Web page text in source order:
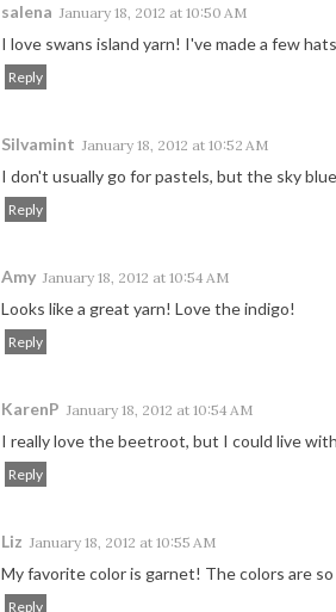
salena January 18, 2012 at 10:50 AM
I love swans island yarn! I've made a few
Reply
Silvamint January 18, 2012 at 10:52 AM
I don't usually go for pastels, but the sky
Reply
Amy January 18, 2012 at 10:54 AM
Looks like a great yarn! Love the indigo!
Reply
KarenP January 18, 2012 at 10:54 AM
I really love the beetroot, but I could live
Reply
Liz January 18, 2012 at 10:55 AM
My favorite color is garnet! The colors are
Reply